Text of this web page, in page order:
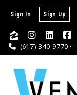
(617) 340-9770
Sign In Sign Up